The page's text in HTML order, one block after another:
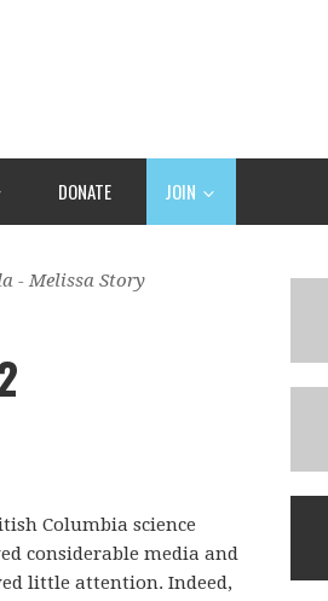
DONATE JOIN
- Melissa Story
Columbia science
considerable media and
little attention. Indeed,